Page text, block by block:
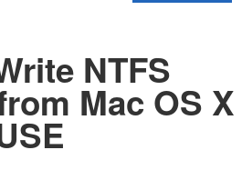
NTFS
Mac OS X